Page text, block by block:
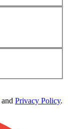
and Privacy Policy.